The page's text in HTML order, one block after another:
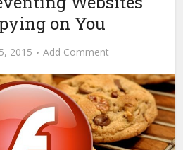
on You
2015 Add Comment